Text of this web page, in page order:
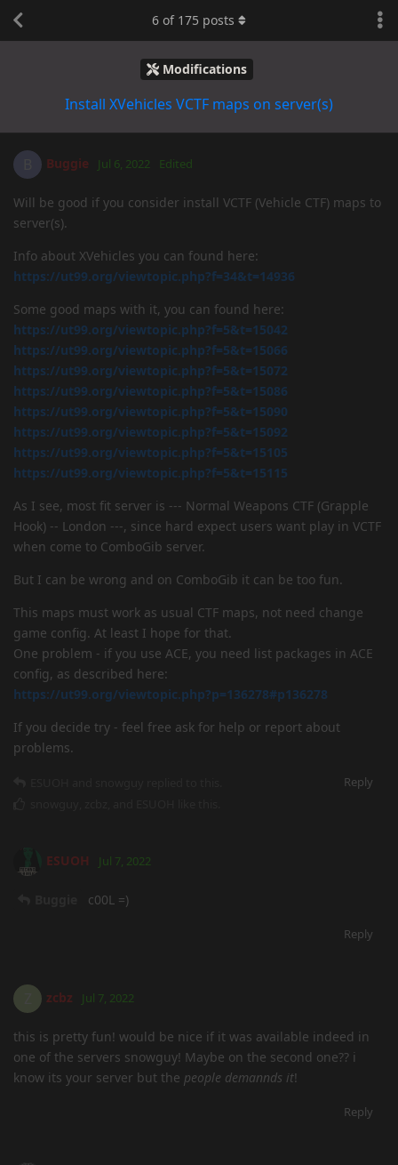
Modifications
Install XVehicles VCTF maps on server(s)
6 of 175 posts
Buggie Jul 6, 2022 Edited
Will be good if you consider install VCTF (Vehicle CTF) maps to
server(s).
Info about XVehicles you can found here:
https://ut99.org/viewtopic.php?f=34&t=14936
Some good maps with it, you can found here:
https://ut99.org/viewtopic.php?f=5&t=15042
https://ut99.org/viewtopic.php?f=5&t=15066
https://ut99.org/viewtopic.php?f=5&t=15072
https://ut99.org/viewtopic.php?f=5&t=15086
https://ut99.org/viewtopic.php?f=5&t=15090
https://ut99.org/viewtopic.php?f=5&t=15092
https://ut99.org/viewtopic.php?f=5&t=15105
https://ut99.org/viewtopic.php?f=5&t=15115
As I see, most fit server is --- Normal Weapons CTF (Grapple
Hook) -- London ---, since hard expect users want play in VCTF
when come to ComboGib server.
But I can be wrong and on ComboGib it can be too fun.
This maps must work as usual CTF maps, not need change
game config. At least I hope for that.
One problem - if you use ACE, you need list packages in ACE
config, as described here:
https://ut99.org/viewtopic.php?p=136278#p136278
If you decide try - feel free ask for help or report about
problems.
Reply
ESUOH Jul 7, 2022
c00L =)
Reply
zcbz Jul 7, 2022
this is pretty fun! would be nice if it was available indeed in
one of the servers snowguy! Maybe on the second one?? i
know its your server but the people demannds it!
Reply